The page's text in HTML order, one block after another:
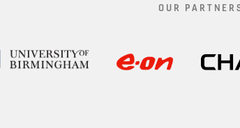
OUR